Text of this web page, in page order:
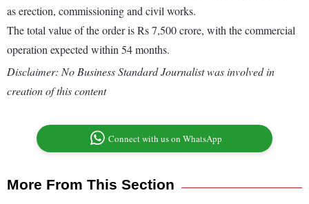
as erection, commissioning and civil works.
The total value of the order is Rs 7,500 crore, with the commercial
operation expected within 54 months.
Disclaimer: No Business Standard Journalist was involved in
creation of this content
Connect with us on WhatsApp
More From This Section